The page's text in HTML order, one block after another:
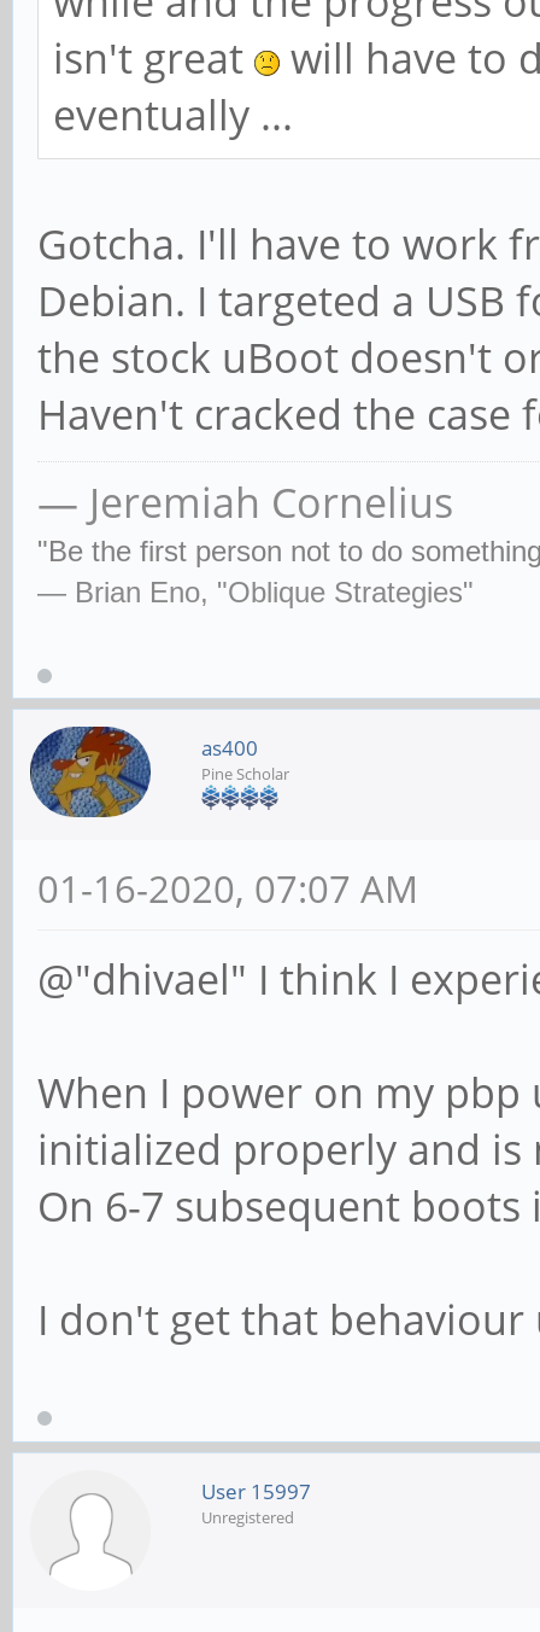
isn't great
will have to
eventually ...
Gotcha. I'll have to work
Debian. I targeted a
the stock uBoot doesn't
Haven't cracked the
— Jeremiah Cornelius
"Be the first person not to do
— Brian Eno, "Oblique Strategies"
as400
Pine Scholar
01-16-2020, 07:07 AM
@"dhivael" I think I
When I power on my
initialized properly and is
On 6-7 subsequent boots
I don't get that
User 15997
Unregistered